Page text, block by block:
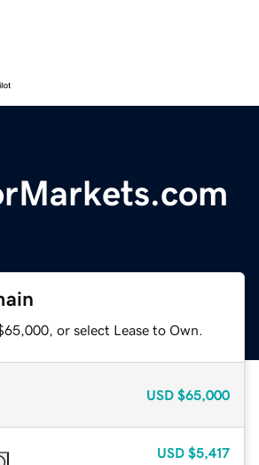
or select Lease to Own.
USD $65,000
USD $5,417